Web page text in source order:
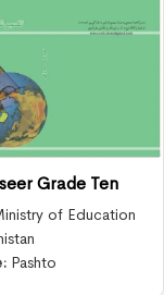
Grade Ten
of Education
Pashto